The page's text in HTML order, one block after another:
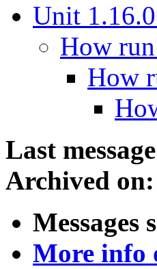
Unit 1.16.0
How
How
Last
Archived on:
Messages
More info